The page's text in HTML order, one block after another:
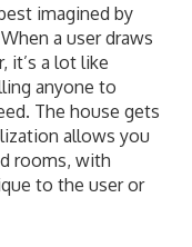
imagined by
a user draws
it’s a lot like
anyone to
The house gets
allows you
rooms, with
to the user or